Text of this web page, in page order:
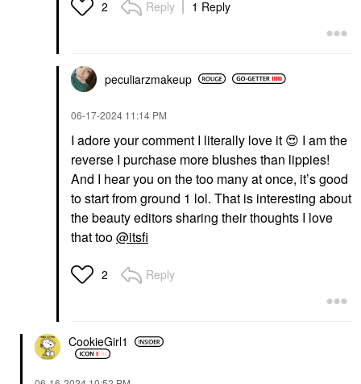
2 Reply 1 Reply
peculiarzmakeup
‎06-17-2024 11:14 PM
I adore your comment I literally love it 😍 I am the
reverse I purchase more blushes than lippies!
And I hear you on the too many at once, it’s good
to start from ground 1 lol. That is interesting about
the beauty editors sharing their thoughts I love
that too@itsfi
2 Reply
CookieGirl1